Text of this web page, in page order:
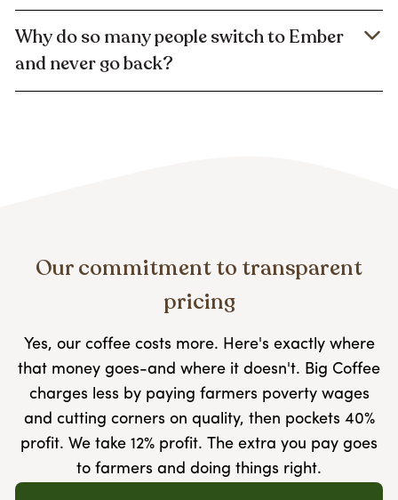
Why do so many people switch to Ember
and never go back?
Our commitment to transparent
pricing
Yes, our coffee costs more. Here's exactly where
that money goes-and where it doesn't. Big Coffee
charges less by paying farmers poverty wages
and cutting corners on quality, then pockets 40%
profit. We take 12% profit. The extra you pay goes
to farmers and doing things right.